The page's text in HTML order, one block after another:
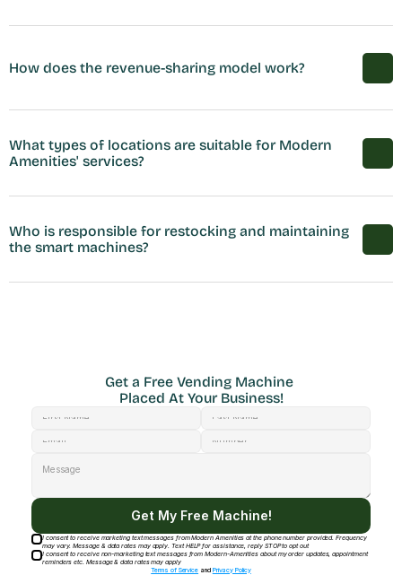
How does the revenue-sharing model work?
What types of locations are suitable for Modern
Amenities' services?
Who is responsible for restocking and maintaining
the smart machines?
Get a Free Vending Machine
Placed At Your Business!
Get My Free Machine!
I consent to receive marketing text messages from Modern Amenities at the phone number provided. Frequency
may vary. Message & data rates may apply. Text HELP for assistance, reply STOP to opt out
I consent to receive non-marketing text messages from Modern-Amenities about my order updates, appointment
reminders etc. Message & data rates may apply
Terms of Service and Privacy Policy